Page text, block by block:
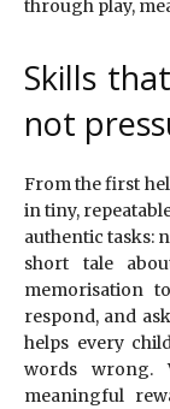
through play,
Skills
not
From the first
in tiny,
authentic tasks:
short tale
memorisation
respond, and
helps every
words wrong.
meaningful